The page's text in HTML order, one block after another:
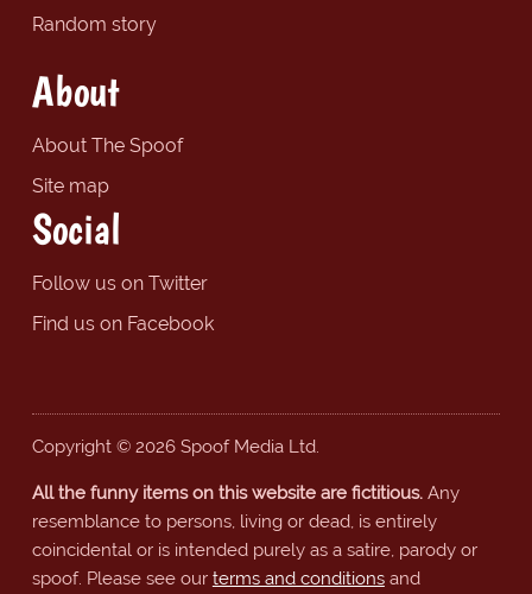
Random story
About
About The Spoof
Site map
Social
Follow us on Twitter
Find us on Facebook
Copyright © 2026 Spoof Media Ltd.
All the funny items on this website are fictitious.Any
resemblance to persons, living or dead, is entirely
coincidental or is intended purely as a satire, parody or
spoof. Please see our terms and conditionsand